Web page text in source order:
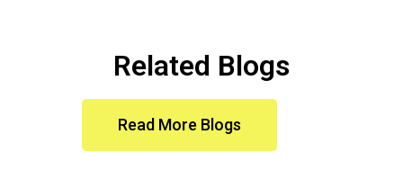
Related Blogs
Read More Blogs